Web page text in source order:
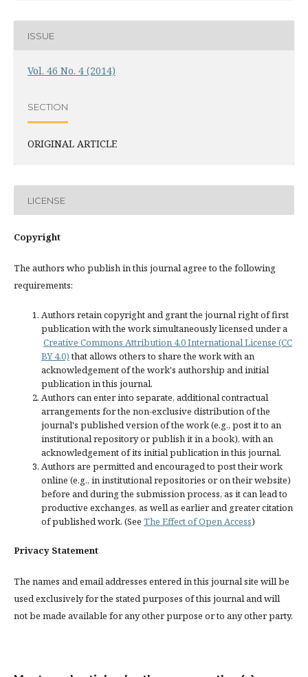
ISSUE
Vol. 46 No. 4 (2014)
SECTION
ORIGINAL ARTICLE
LICENSE
Copyright
The authors who publish in this journal agree to the following
requirements:
Authors retain copyright and grant the journal right of first
publication with the work simultaneously licensed under a
Creative Commons Attribution 4.0 International License (CC
BY 4.0)that allows others to share the work with an
acknowledgement of the work's authorship and initial
publication in this journal.
Authors can enter into separate, additional contractual
arrangements for the non-exclusive distribution of the
journal's published version of the work (e.g., post it to an
institutional repository or publish it in a book), with an
acknowledgement of its initial publication in this journal.
Authors are permitted and encouraged to post their work
online (e.g., in institutional repositories or on their website)
before and during the submission process, as it can lead to
productive exchanges, as well as earlier and greater citation
of published work. (See The Effect of Open Access)
Privacy Statement
The names and email addresses entered in this journal site will be
used exclusively for the stated purposes of this journal and will
not be made available for any other purpose or to any other party.